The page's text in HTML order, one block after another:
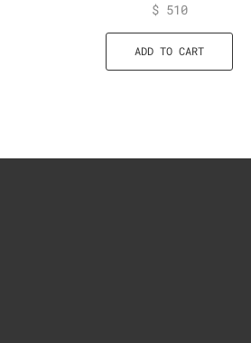
$510
ADD TO CART